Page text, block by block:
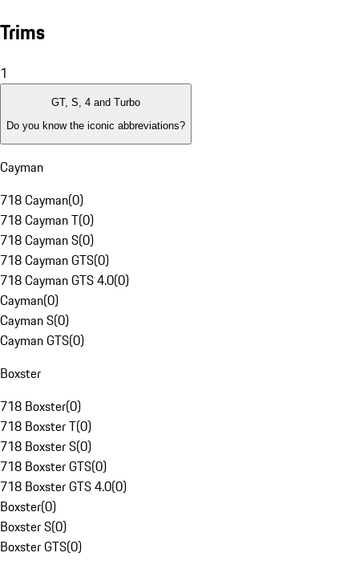
Trims
1
GT, S, 4 and Turbo
Do you know the iconic abbreviations?
Cayman
718 Cayman(0)
718 Cayman T(0)
718 Cayman S(0)
718 Cayman GTS(0)
718 Cayman GTS 4.0(0)
Cayman(0)
Cayman S(0)
Cayman GTS(0)
Boxster
718 Boxster(0)
718 Boxster T(0)
718 Boxster S(0)
718 Boxster GTS(0)
718 Boxster GTS 4.0(0)
Boxster(0)
Boxster S(0)
Boxster GTS(0)